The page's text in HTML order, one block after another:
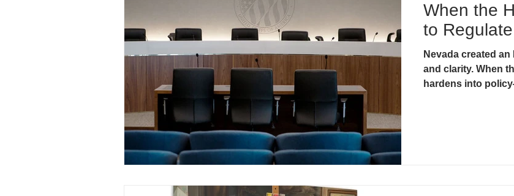
Nevada Real Estate Division (NRED) Budgets Safety &
Financial Stewardship ADR & Litigation Developer
When the
to Regulate
Nevada created
and clarity. When
hardens into